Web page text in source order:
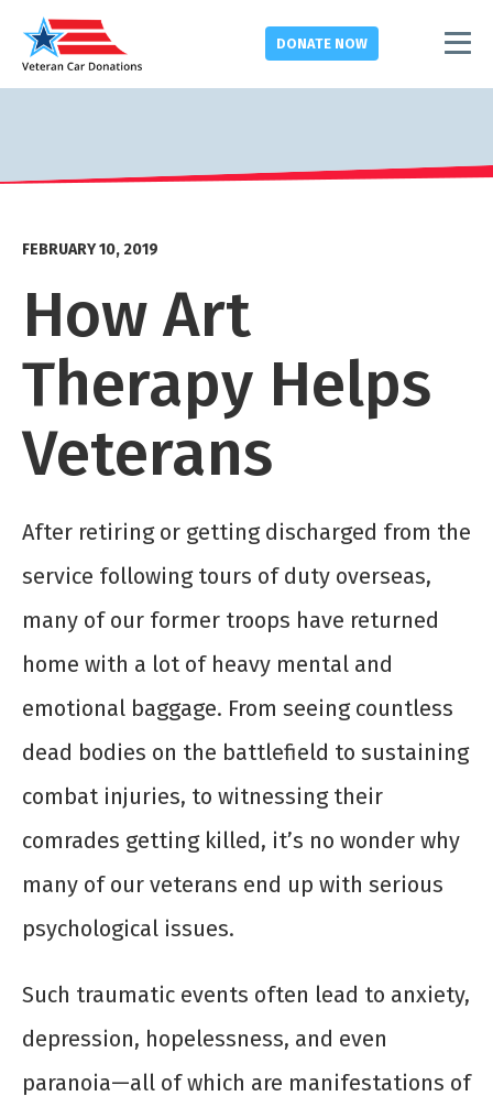
DONATE NOW
FEBRUARY 10, 2019
How Art
Therapy Helps
Veterans
After retiring or getting discharged from the
service following tours of duty overseas,
many of our former troops have returned
home with a lot of heavy mental and
emotional baggage. From seeing countless
dead bodies on the battlefield to sustaining
combat injuries, to witnessing their
comrades getting killed, it’s no wonder why
many of our veterans end up with serious
psychological issues.
Such traumatic events often lead to anxiety,
depression, hopelessness, and even
paranoia—all of which are manifestations of